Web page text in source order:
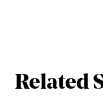
Related